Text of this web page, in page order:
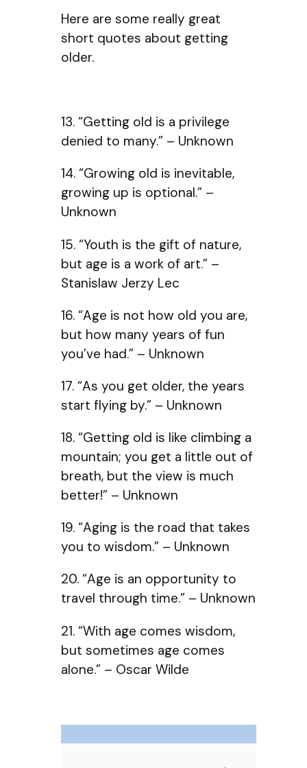
Here are some really great
short quotes about getting
older.
13. “Getting old is a privilege
denied to many.” – Unknown
14. “Growing old is inevitable,
growing up is optional.” –
Unknown
15. “Youth is the gift of nature,
but age is a work of art.” –
Stanislaw Jerzy Lec
16. “Age is not how old you are,
but how many years of fun
you’ve had.” – Unknown
17. “As you get older, the years
start flying by.” – Unknown
18. “Getting old is like climbing a
mountain; you get a little out of
breath, but the view is much
better!” – Unknown
19. “Aging is the road that takes
you to wisdom.” – Unknown
20. “Age is an opportunity to
travel through time.” – Unknown
21. “With age comes wisdom,
but sometimes age comes
alone.” – Oscar Wilde